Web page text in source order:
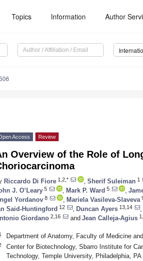
Topics Information Author
Access Review
Overview of the Role of
Riccardo Di Fiore 1,2,* Sherif Suleiman 1
J. O’Leary 5 Mark P. Ward 5
Yordanov 8 Mariela Vasileva-Slaveva
Said-Huntingford 12 Duncan Ayers 13,14
Giordano 2,16 and Jean Calleja-Agius
Department of Anatomy, Faculty of Medicine
Center for Biotechnology, Sbarro Institute for
Technology, Temple University, Philadelphia,